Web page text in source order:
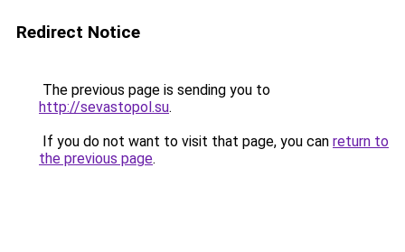
Redirect Notice
The previous page is sending you to
http://sevastopol.su.
If you do not want to visit that page, you can return to
the previous page.